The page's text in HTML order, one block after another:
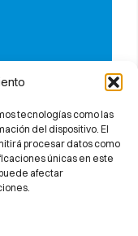
tecnologías como las
del dispositivo. El
procesar datos como
únicas en este
afectar
of